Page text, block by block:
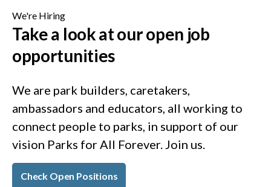
We're Hiring
Take a look at our open job
opportunities
We are park builders, caretakers,
ambassadors and educators, all working to
connect people to parks, in support of our
vision Parks for All Forever. Join us.
Check Open Positions